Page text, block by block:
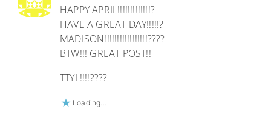
HAPPY APRIL!!!!!!!!!!!!!?
HAVE A GREAT DAY!!!!!?
MADISON!!!!!!!!!!!!!!!!!????
BTW!!! GREAT POST!!
TTYL!!!!????
Loading...